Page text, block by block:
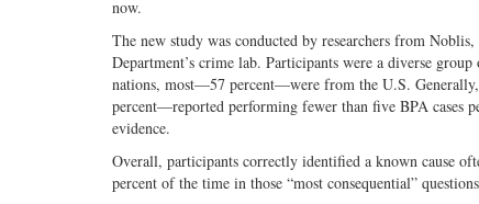
now.
The new study was conducted by researchers from
Department’s crime lab. Participants were a diverse
nations, most—57 percent—were from the U.S.
percent—reported performing fewer than five BPA cases
evidence.
Overall, participants correctly identified a known cause
percent of the time in those “most consequential”